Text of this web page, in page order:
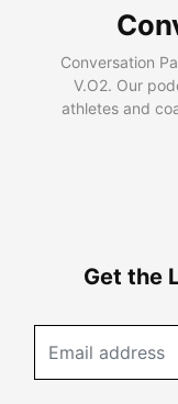
Conversation
V.O2. Our
athletes and
Get the